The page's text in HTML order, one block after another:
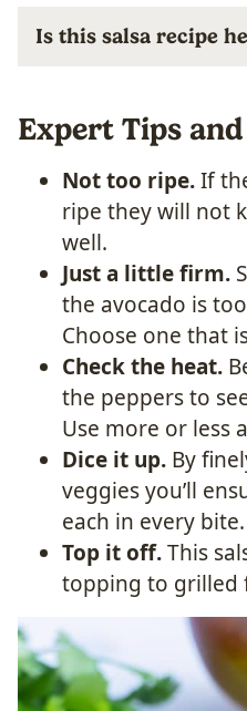
Is this salsa recipe
Expert Tips
Not too ripe.If
ripe they will not
well.
Just a little firm.
the avocado is
Choose one that
Check the heat.
the peppers to
Use more or less
Dice it up. By
veggies you’ll
each in every bite.
Top it off.This
topping to grilled